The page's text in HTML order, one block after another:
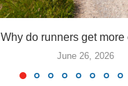
Why do runners get more
June 26, 2026